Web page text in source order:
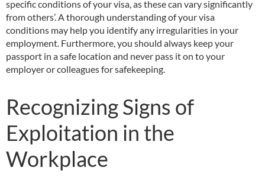
specific conditions of your visa, as these can vary significantly
from others’. A thorough understanding of your visa
conditions may help you identify any irregularities in your
employment. Furthermore, you should always keep your
passport in a safe location and never pass it on to your
employer or colleagues for safekeeping.
Recognizing Signs of
Exploitation in the
Workplace